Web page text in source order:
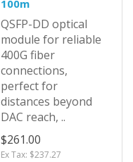
100m
QSFP-DD optical
module for reliable
400G fiber
connections,
perfect for
distances beyond
DAC reach, ..
$261.00
Ex Tax: $237.27